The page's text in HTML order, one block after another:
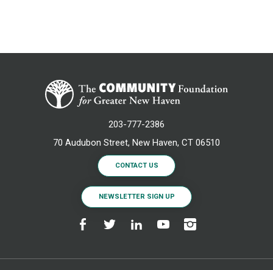
203-777-2386
70 Audubon Street, New Haven, CT 06510
CONTACT US
NEWSLETTER SIGN UP